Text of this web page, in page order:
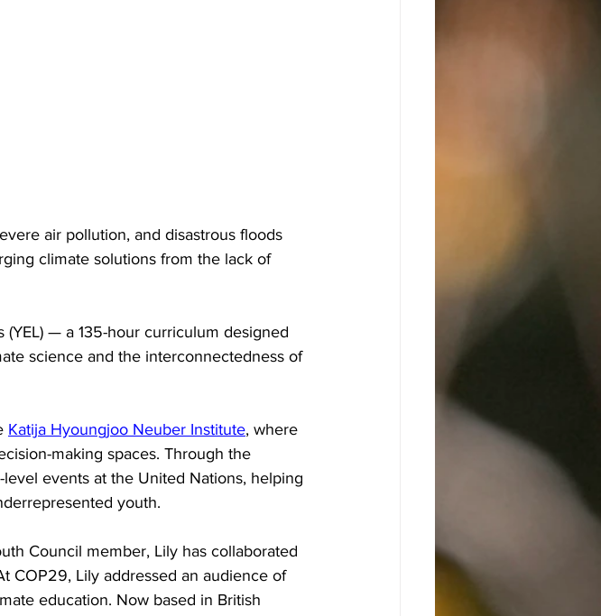
air pollution, and disastrous floods
climate solutions from the lack of
— a 135-hour curriculum designed
science and the interconnectedness of
Katija Hyoungjoo Neuber Institute, where
making spaces. Through the
events at the United Nations, helping
youth.
Council member, Lily has collaborated
COP29, Lily addressed an audience of
education. Now based in British